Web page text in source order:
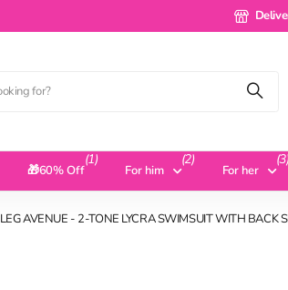
Delivery
🎁60% Off
(1)
For him
(2)
For her
LEG AVENUE - 2-TONE LYCRA SWIMSUIT WITH BACK